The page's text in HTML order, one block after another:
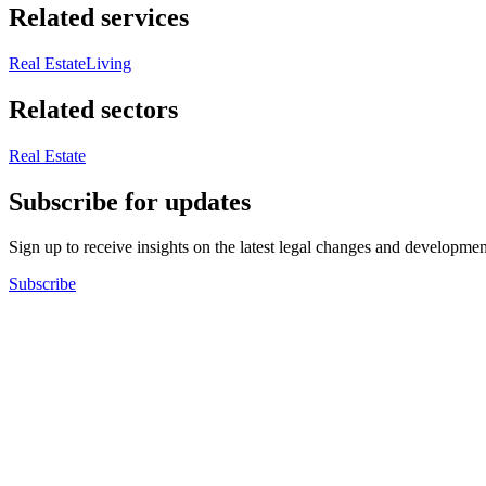
Related services
Real EstateLiving
Related sectors
Real Estate
Subscribe for updates
Sign up to receive insights on the latest legal changes and
Subscribe